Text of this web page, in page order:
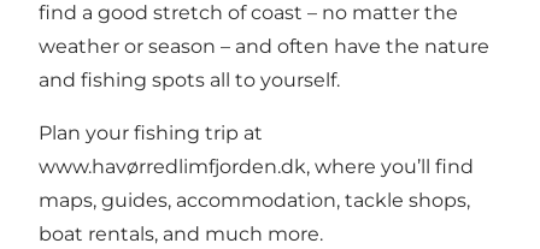
find a good stretch of coast – no matter the
weather or season – and often have the nature
and fishing spots all to yourself.
Plan your fishing trip at
www.havørredlimfjorden.dk, where you’ll find
maps, guides, accommodation, tackle shops,
boat rentals, and much more.